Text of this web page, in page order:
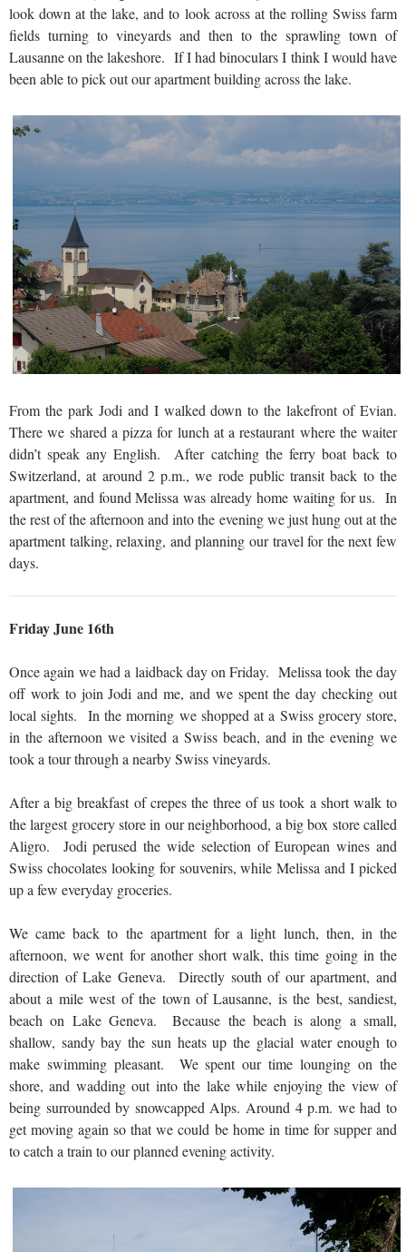
look down at the lake, and to look across at the rolling Swiss farm
fields turning to vineyards and then to the sprawling town of
Lausanne on the lakeshore. If I had binoculars I think I would have
been able to pick out our apartment building across the lake.
From the park Jodi and I walked down to the lakefront of Evian.
There we shared a pizza for lunch at a restaurant where the waiter
didn’t speak any English. After catching the ferry boat back to
Switzerland, at around 2 p.m., we rode public transit back to the
apartment, and found Melissa was already home waiting for us. In
the rest of the afternoon and into the evening we just hung out at the
apartment talking, relaxing, and planning our travel for the next few
days.
Friday June 16th
Once again we had a laidback day on Friday. Melissa took the day
off work to join Jodi and me, and we spent the day checking out
local sights. In the morning we shopped at a Swiss grocery store,
in the afternoon we visited a Swiss beach, and in the evening we
took a tour through a nearby Swiss vineyards.
After a big breakfast of crepes the three of us took a short walk to
the largest grocery store in our neighborhood, a big box store called
Aligro. Jodi perused the wide selection of European wines and
Swiss chocolates looking for souvenirs, while Melissa and I picked
up a few everyday groceries.
We came back to the apartment for a light lunch, then, in the
afternoon, we went for another short walk, this time going in the
direction of Lake Geneva. Directly south of our apartment, and
about a mile west of the town of Lausanne, is the best, sandiest,
beach on Lake Geneva. Because the beach is along a small,
shallow, sandy bay the sun heats up the glacial water enough to
make swimming pleasant. We spent our time lounging on the
shore, and wadding out into the lake while enjoying the view of
being surrounded by snowcapped Alps. Around 4 p.m. we had to
get moving again so that we could be home in time for supper and
to catch a train to our planned evening activity.